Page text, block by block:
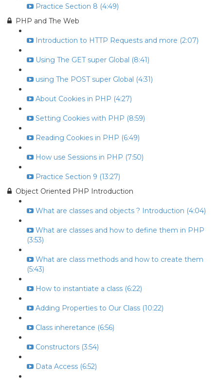
Practice Section 8 (4:49)
PHP and The Web
Introduction to HTTP Requests and more (2:07)
Using The GET super Global (8:41)
using The POST super Global (4:31)
About Cookies in PHP (4:27)
Setting Cookies with PHP (8:59)
Reading Cookies in PHP (6:49)
How use Sessions in PHP (7:50)
Practice Section 9 (13:27)
Object Oriented PHP Introduction
What are classes and objects ? Introduction (4:04)
What are classes and how to define them in PHP
(3:53)
What are class methods and how to create them
(5:43)
How to instantiate a class (6:22)
Adding Properties to Our Class (10:22)
Class inheretance (6:56)
Constructors (3:54)
Data Access (6:52)